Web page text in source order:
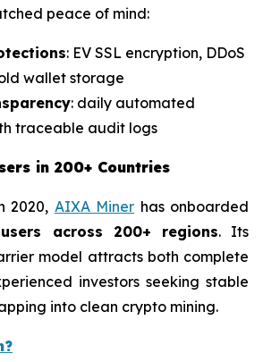
peace of mind:
: EV SSL encryption, DDoS
wallet storage
: daily automated
traceable audit logs
in 200+ Countries
2020, AIXA Miner has onboarded
across 200+ regions. Its
model attracts both complete
investors seeking stable
into clean crypto mining.